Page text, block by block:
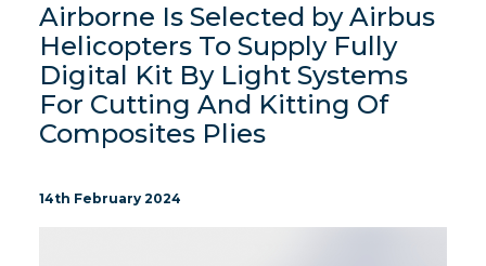
Airborne Is Selected by Airbus
Helicopters To Supply Fully
Digital Kit By Light Systems
For Cutting And Kitting Of
Composites Plies
14th February 2024